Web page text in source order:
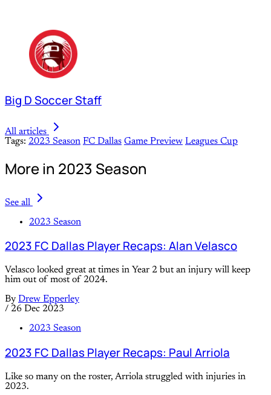
Big D Soccer Staff
All articles
Tags: 2023 Season FC Dallas Game Preview Leagues Cup
More in 2023 Season
See all
2023 Season
2023 FC Dallas Player Recaps: Alan Velasco
Velasco looked great at times in Year 2 but an injury will keep
him out of most of 2024.
By Drew Epperley
/ 26 Dec 2023
2023 Season
2023 FC Dallas Player Recaps: Paul Arriola
Like so many on the roster, Arriola struggled with injuries in
2023.